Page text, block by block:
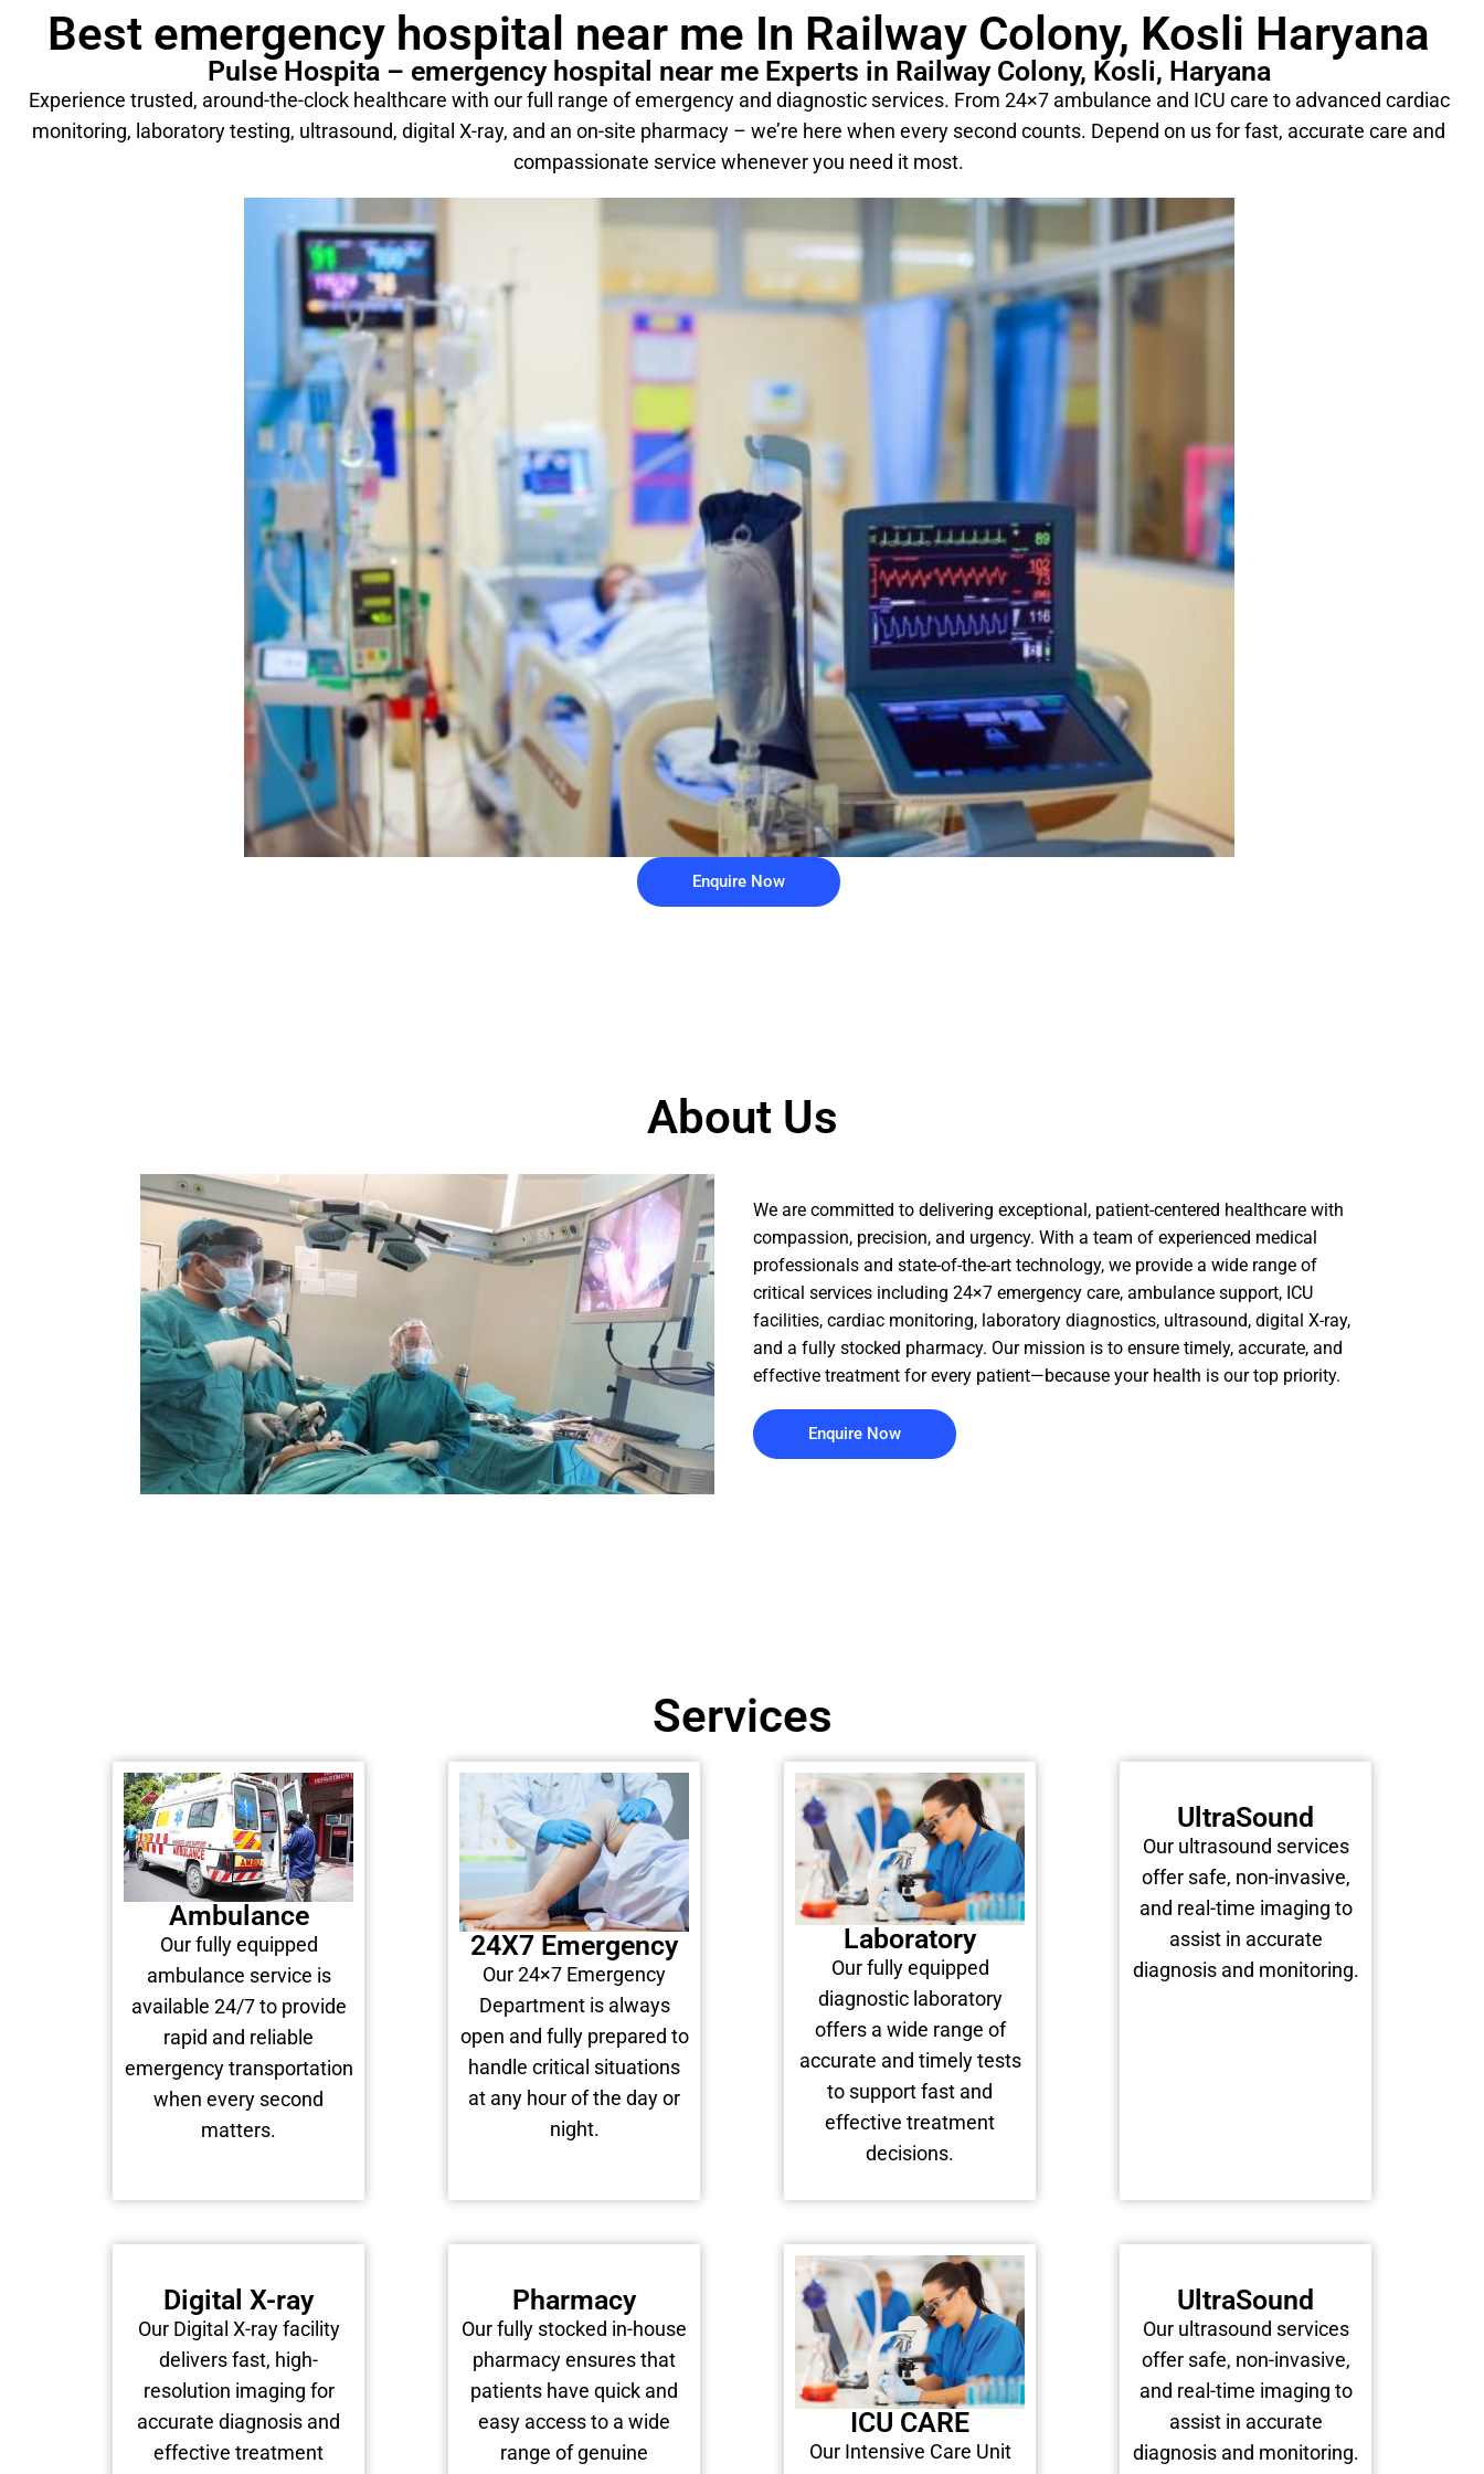
Best emergency hospital near me In Railway Colony, Kosli Haryana
Pulse Hospita – emergency hospital near me Experts in Railway Colony, Kosli, Haryana
Experience trusted, around-the-clock healthcare with our full range of emergency and diagnostic services. From 24×7 ambulance and ICU care to advanced cardiac
monitoring, laboratory testing, ultrasound, digital X-ray, and an on-site pharmacy – we’re here when every second counts. Depend on us for fast, accurate care and
compassionate service whenever you need it most.
Enquire Now
About Us
We are committed to delivering exceptional, patient-centered healthcare with
compassion, precision, and urgency. With a team of experienced medical
professionals and state-of-the-art technology, we provide a wide range of
critical services including 24×7 emergency care, ambulance support, ICU
facilities, cardiac monitoring, laboratory diagnostics, ultrasound, digital X-ray,
and a fully stocked pharmacy. Our mission is to ensure timely, accurate, and
effective treatment for every patient—because your health is our top priority.
Enquire Now
Services
Ambulance
Our fully equipped
ambulance service is
available 24/7 to provide
rapid and reliable
emergency transportation
when every second
matters.
24X7 Emergency
Our 24×7 Emergency
Department is always
open and fully prepared to
handle critical situations
at any hour of the day or
night.
Laboratory
Our fully equipped
diagnostic laboratory
offers a wide range of
accurate and timely tests
to support fast and
effective treatment
decisions.
UltraSound
Our ultrasound services
offer safe, non-invasive,
and real-time imaging to
assist in accurate
diagnosis and monitoring.
Digital X-ray
Our Digital X-ray facility
delivers fast, high-
resolution imaging for
accurate diagnosis and
effective treatment
Pharmacy
Our fully stocked in-house
pharmacy ensures that
patients have quick and
easy access to a wide
range of genuine
ICU CARE
Our Intensive Care Unit
UltraSound
Our ultrasound services
offer safe, non-invasive,
and real-time imaging to
assist in accurate
diagnosis and monitoring.